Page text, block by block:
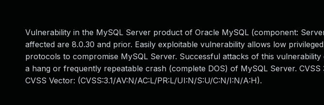
Vulnerability in the MySQL Server product of Oracle MySQL (component:
affected are 8.0.30 and prior. Easily exploitable vulnerability allows low
protocols to compromise MySQL Server. Successful attacks of this
a hang or frequently repeatable crash (complete DOS) of MySQL Server. CVSS
CVSS Vector: (CVSS:3.1/AV:N/AC:L/PR:L/UI:N/S:U/C:N/I:N/A:H).